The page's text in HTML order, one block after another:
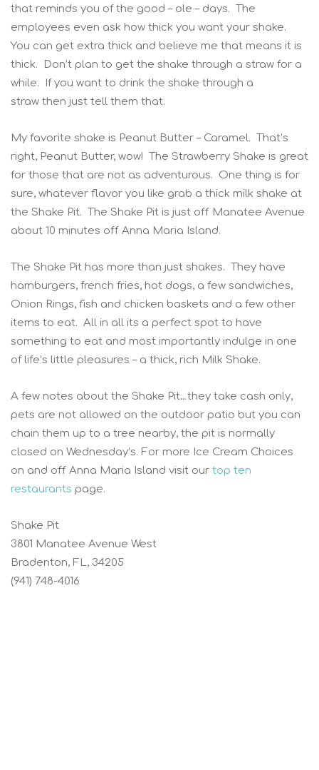
that reminds you of the good – ole – days. The
employees even ask how thick you want your shake.
You can get extra thick and believe me that means it is
thick. Don’t plan to get the shake through a straw for a
while. If you want to drink the shake through a
straw then just tell them that.
My favorite shake is Peanut Butter – Caramel. That’s
right, Peanut Butter, wow! The Strawberry Shake is great
for those that are not as adventurous. One thing is for
sure, whatever flavor you like grab a thick milk shake at
the Shake Pit. The Shake Pit is just off Manatee Avenue
about 10 minutes off Anna Maria Island.
The Shake Pit has more than just shakes. They have
hamburgers, french fries, hot dogs, a few sandwiches,
Onion Rings, fish and chicken baskets and a few other
items to eat. All in all its a perfect spot to have
something to eat and most importantly indulge in one
of life’s little pleasures – a thick, rich Milk Shake.
A few notes about the Shake Pit…they take cash only,
pets are not allowed on the outdoor patio but you can
chain them up to a tree nearby, the pit is normally
closed on Wednesday’s. For more Ice Cream Choices
on and off Anna Maria Island visit our top ten
restaurants page.
Shake Pit
3801 Manatee Avenue West
Bradenton, FL, 34205
(941) 748-4016